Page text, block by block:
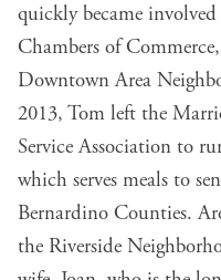
quickly became
Chambers of
Downtown Area
2013, Tom left the
Service Association to
which serves meals to
Bernardino Counties.
the Riverside